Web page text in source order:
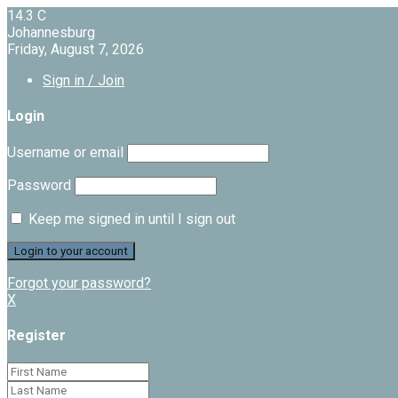
14.3 C
Johannesburg
Friday, August 7, 2026
Sign in / Join
Login
Username or email
Password
Keep me signed in until I sign out
Forgot your password?
X
Register